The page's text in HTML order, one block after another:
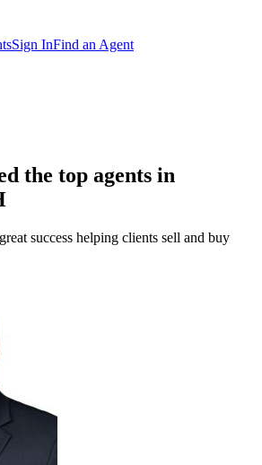
Sign InFind an Agent
the top agents in
success helping clients sell and buy